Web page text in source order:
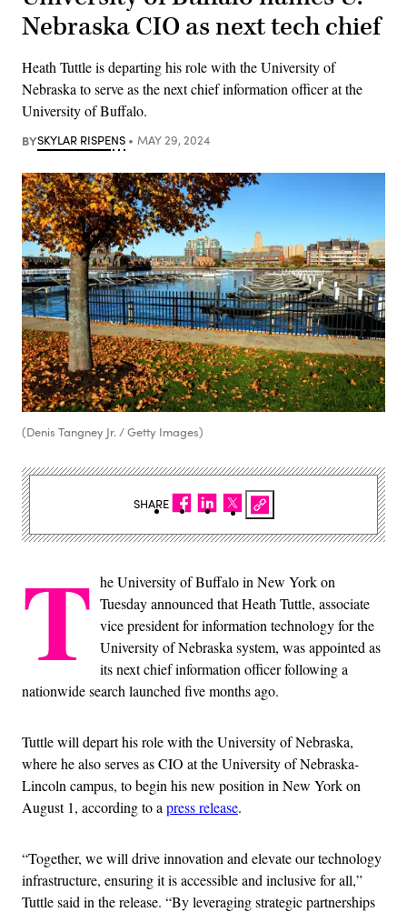
Nebraska CIO as next tech chief
Heath Tuttle is departing his role with the University of
Nebraska to serve as the next chief information officer at the
University of Buffalo.
BYSKYLAR RISPENS MAY 29, 2024
(Denis Tangney Jr. / Getty Images)
T he University of Buffalo in New York on
Tuesday announced that Heath Tuttle, associate
vice president for information technology for the
University of Nebraska system, was appointed as
its next chief information officer following a
nationwide search launched five months ago.
Tuttle will depart his role with the University of Nebraska,
where he also serves as CIO at the University of Nebraska-
Lincoln campus, to begin his new position in New York on
August 1, according to a press release.
“Together, we will drive innovation and elevate our technology
infrastructure, ensuring it is accessible and inclusive for all,”
Tuttle said in the release. “By leveraging strategic partnerships
SHARE